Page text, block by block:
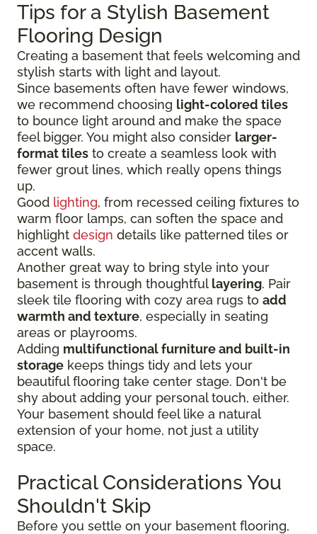
Tips for a Stylish Basement
Flooring Design
Creating a basement that feels welcoming and
stylish starts with light and layout.
Since basements often have fewer windows,
we recommend choosing light-colored tiles
to bounce light around and make the space
feel bigger. You might also consider larger-
format tiles to create a seamless look with
fewer grout lines, which really opens things
up.
Good lighting, from recessed ceiling fixtures to
warm floor lamps, can soften the space and
highlight design details like patterned tiles or
accent walls.
Another great way to bring style into your
basement is through thoughtful layering. Pair
sleek tile flooring with cozy area rugs to add
warmth and texture, especially in seating
areas or playrooms.
Adding multifunctional furniture and built-in
storage keeps things tidy and lets your
beautiful flooring take center stage. Don't be
shy about adding your personal touch, either.
Your basement should feel like a natural
extension of your home, not just a utility
space.
Practical Considerations You
Shouldn't Skip
Before you settle on your basement flooring,